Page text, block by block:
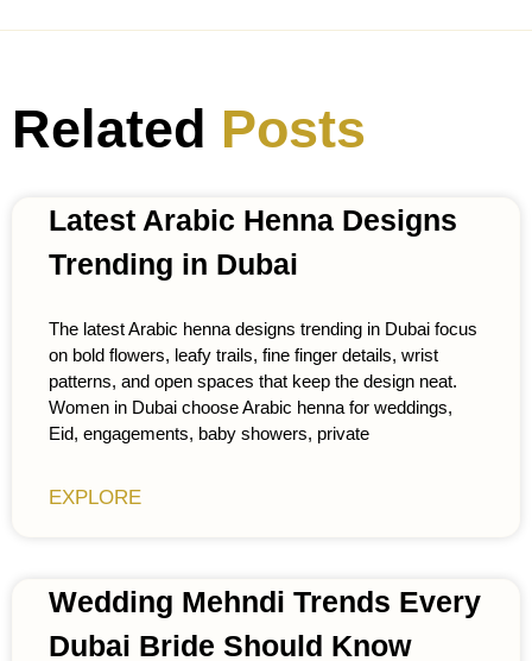
Related Posts
Latest Arabic Henna Designs
Trending in Dubai
The latest Arabic henna designs trending in Dubai focus
on bold flowers, leafy trails, fine finger details, wrist
patterns, and open spaces that keep the design neat.
Women in Dubai choose Arabic henna for weddings,
Eid, engagements, baby showers, private
EXPLORE
Wedding Mehndi Trends Every
Dubai Bride Should Know